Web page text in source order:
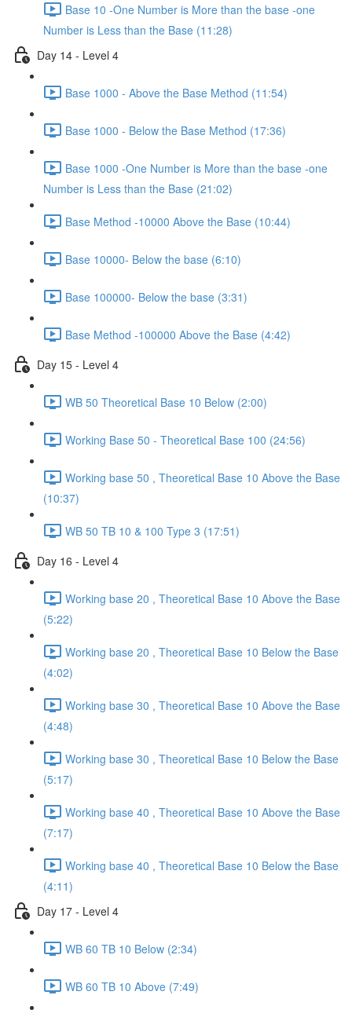
Base 10 -One Number is More than the base -one
Number is Less than the Base (11:28)
Day 14 - Level 4
Base 1000 - Above the Base Method (11:54)
Base 1000 - Below the Base Method (17:36)
Base 1000 -One Number is More than the base -one
Number is Less than the Base (21:02)
Base Method -10000 Above the Base (10:44)
Base 10000- Below the base (6:10)
Base 100000- Below the base (3:31)
Base Method -100000 Above the Base (4:42)
Day 15 - Level 4
WB 50 Theoretical Base 10 Below (2:00)
Working Base 50 - Theoretical Base 100 (24:56)
Working base 50 , Theoretical Base 10 Above the Base
(10:37)
WB 50 TB 10 & 100 Type 3 (17:51)
Day 16 - Level 4
Working base 20 , Theoretical Base 10 Above the Base
(5:22)
Working base 20 , Theoretical Base 10 Below the Base
(4:02)
Working base 30 , Theoretical Base 10 Above the Base
(4:48)
Working base 30 , Theoretical Base 10 Below the Base
(5:17)
Working base 40 , Theoretical Base 10 Above the Base
(7:17)
Working base 40 , Theoretical Base 10 Below the Base
(4:11)
Day 17 - Level 4
WB 60 TB 10 Below (2:34)
WB 60 TB 10 Above (7:49)